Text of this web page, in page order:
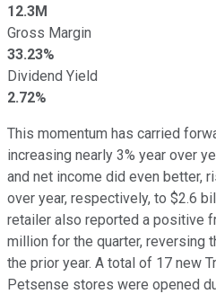
12.3M
Gross Margin
33.23%
Dividend Yield
2.72%
This momentum has carried
increasing nearly 3% year over
and net income did even better,
over year, respectively, to $2.6
retailer also reported a positive
million for the quarter, reversing
the prior year. A total of 17 new
Petsense stores were opened